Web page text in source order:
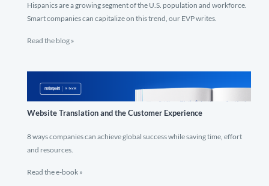
Hispanics are a growing segment of the U.S. population and workforce.
Smart companies can capitalize on this trend, our EVP writes.
Read the blog »
Website Translation and the Customer Experience
8 ways companies can achieve global success while saving time, effort
and resources.
Read the e-book »